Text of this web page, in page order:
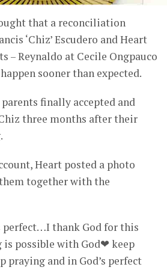
that a reconciliation
‘Chiz’ Escudero and Heart
– Reynaldo at Cecile Ongpauco
sooner than expected.
finally accepted and
three months after their
Heart posted a photo
together with the
perfect…I thank God for this
possible with God❤ keep
praying and in God’s perfect